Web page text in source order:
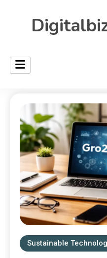
Sustainable